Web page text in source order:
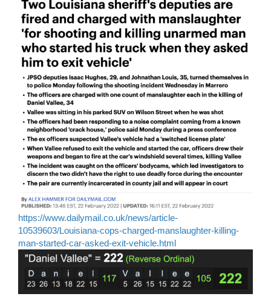
https://www.dailymail.co.uk/news/article-
10539603/Louisiana-cops-charged-manslaughter-killing-
man-started-car-asked-exit-vehicle.html